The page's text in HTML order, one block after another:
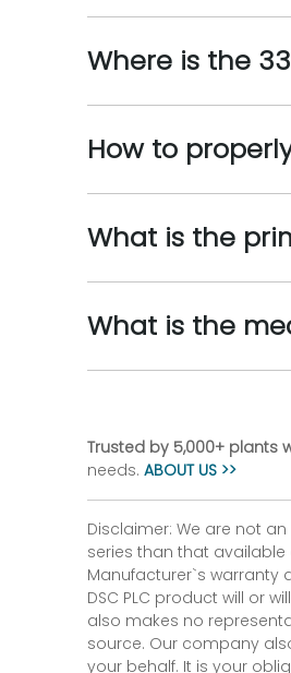
Where is the
How to
What is the
What is the
Trusted by 5,000+ plants
needs. ABOUT US >>
Disclaimer: We are not
series than that
Manufacturer`s warranty
DSC PLC product will or
also makes no
source. Our company
your behalf. It is your